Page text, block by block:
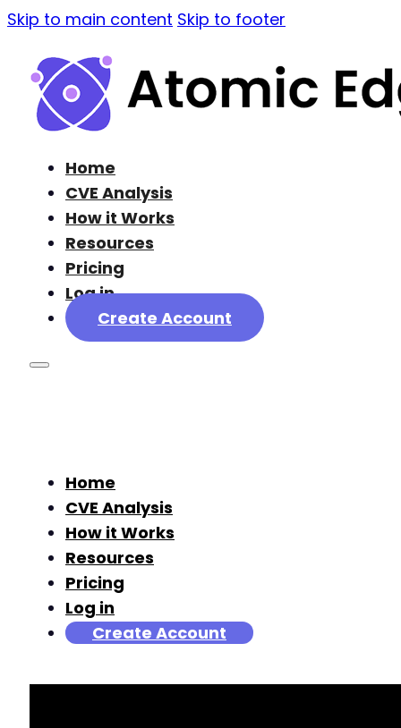
Skip to main content Skip to footer
Home
CVE Analysis
How it Works
Resources
Pricing
Log in
Create Account
Home
CVE Analysis
How it Works
Resources
Pricing
Log in
Create Account